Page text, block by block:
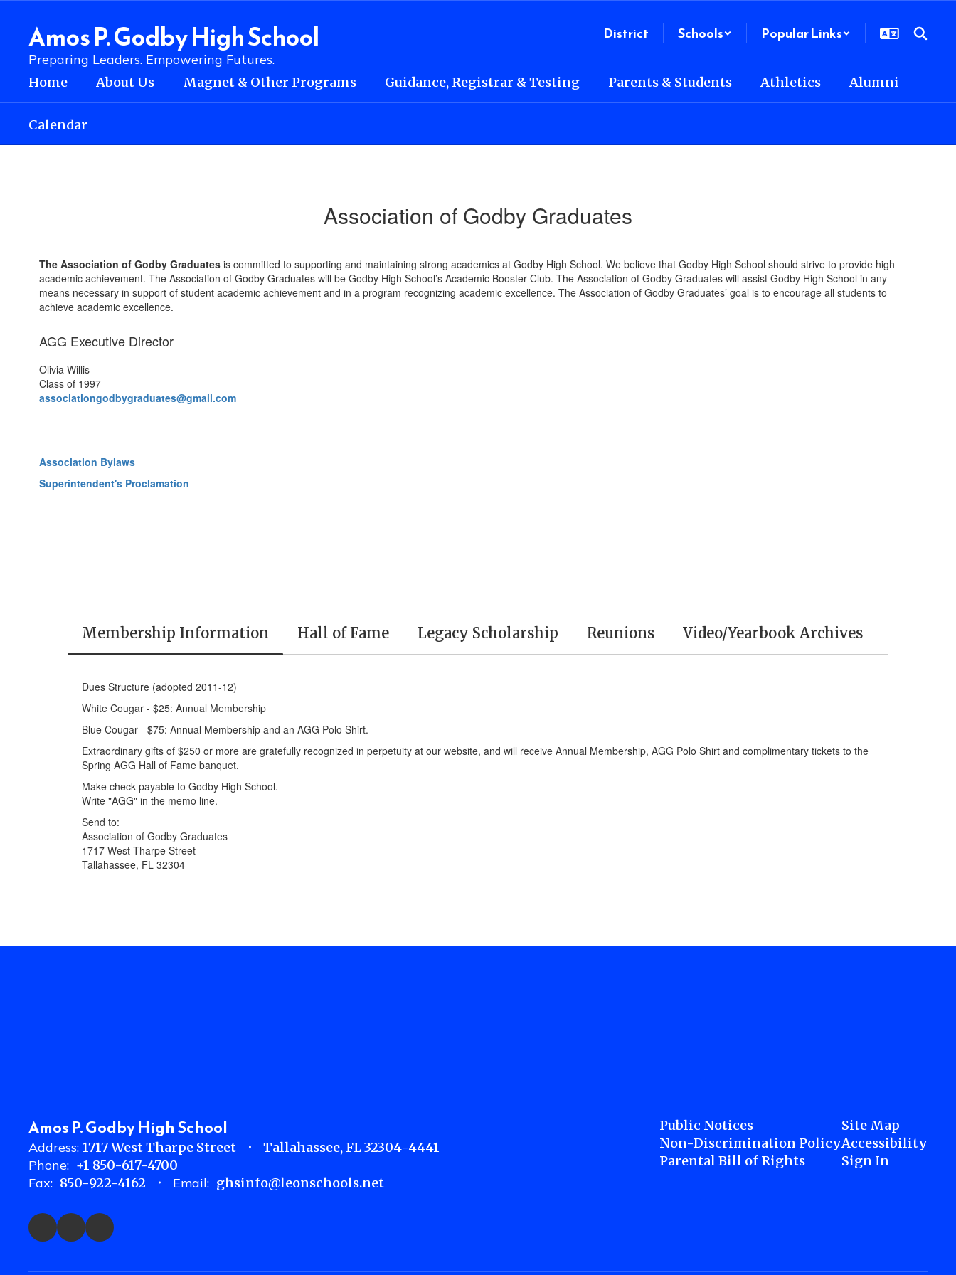
contentAmos P. Godby High School
Preparing Leaders. Empowering Futures.
District Schools Popular Links
Home About Us Magnet & Other Programs Guidance, Registrar & Testing Parents & Students Athletics Alumni
Calendar
Association of Godby Graduates
The Association of Godby Graduates is committed to supporting and maintaining strong academics at Godby High School. We believe that Godby High School should strive to provide high
academic achievement. The Association of Godby Graduates will be Godby High School’s Academic Booster Club. The Association of Godby Graduates will assist Godby High School in any
means necessary in support of student academic achievement and in a program recognizing academic excellence. The Association of Godby Graduates’ goal is to encourage all students to
achieve academic excellence.
AGG Executive Director
Olivia Willis
Class of 1997
associationgodbygraduates@gmail.com
Association Bylaws
Superintendent's Proclamation
Membership Information Hall of Fame Legacy Scholarship Reunions Video/Yearbook Archives
Dues Structure (adopted 2011-12)
White Cougar - $25: Annual Membership
Blue Cougar - $75: Annual Membership and an AGG Polo Shirt.
Extraordinary gifts of $250 or more are gratefully recognized in perpetuity at our website, and will receive Annual Membership, AGG Polo Shirt and complimentary tickets to the
Spring AGG Hall of Fame banquet.
Make check payable to Godby High School.
Write "AGG" in the memo line.
Send to:
Association of Godby Graduates
1717 West Tharpe Street
Tallahassee, FL 32304
Amos P. Godby High School
Address: 1717 West Tharpe Street
Tallahassee, FL 32304-4441
Phone: +1 850-617-4700
Fax: 850-922-4162 Email: ghsinfo@leonschools.net
Public Notices
Non-Discrimination Policy
Parental Bill of Rights
Site Map
Accessibility
Sign In